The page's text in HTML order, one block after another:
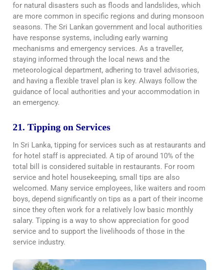
for natural disasters such as floods and landslides, which
are more common in specific regions and during monsoon
seasons. The Sri Lankan government and local authorities
have response systems, including early warning
mechanisms and emergency services. As a traveller,
staying informed through the local news and the
meteorological department, adhering to travel advisories,
and having a flexible travel plan is key. Always follow the
guidance of local authorities and your accommodation in
an emergency.
21. Tipping on Services
In Sri Lanka, tipping for services such as at restaurants and
for hotel staff is appreciated. A tip of around 10% of the
total bill is considered suitable in restaurants. For room
service and hotel housekeeping, small tips are also
welcomed. Many service employees, like waiters and room
boys, depend significantly on tips as a part of their income
since they often work for a relatively low basic monthly
salary. Tipping is a way to show appreciation for good
service and to support the livelihoods of those in the
service industry.